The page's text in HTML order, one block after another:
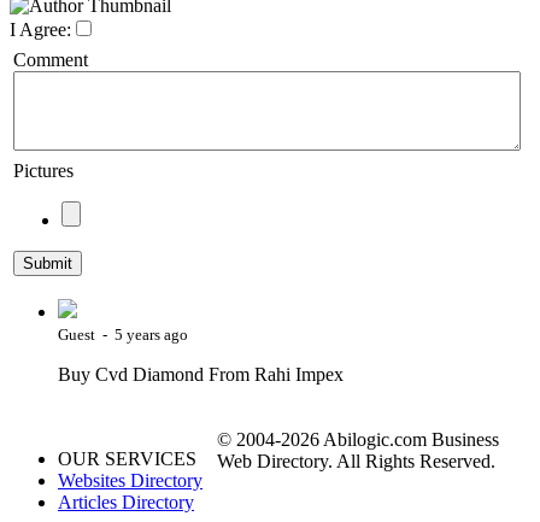
I Agree:
Comment
Pictures
Guest - 5 years ago
Buy Cvd Diamond From Rahi Impex
OUR SERVICES
Websites Directory
Articles Directory
© 2004-2026 Abilogic.com Business
Web Directory. All Rights Reserved.